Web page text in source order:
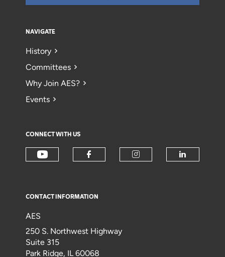
NAVIGATE
History
Committees
Why Join AES?
Events
CONNECT WITH US
CONTACT INFORMATION
AES
250 S. Northwest Highway
Suite 315
Park Ridge, IL 60068